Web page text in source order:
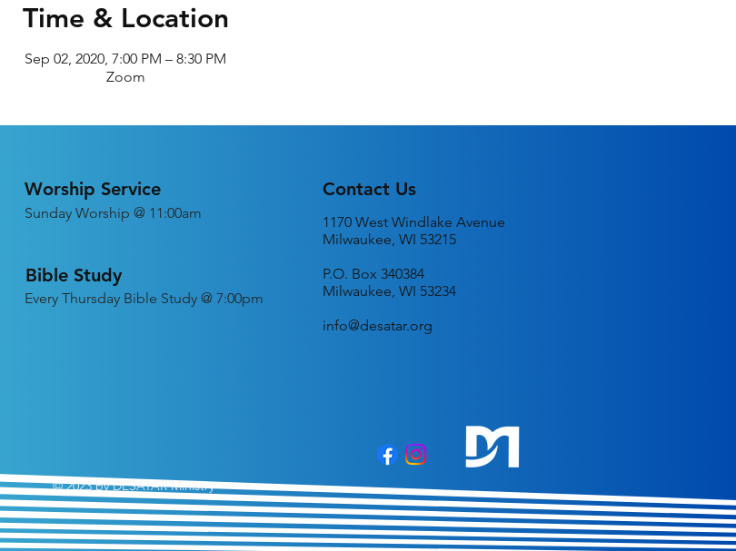
Time & Location
Sep 02, 2020, 7:00 PM – 8:30 PM
Zoom
Worship Service
Sunday Worship @ 11:00am
Every Thursday Bible Study @ 7:00pm
Bible Study
Contact Us
1170 West Windlake Avenue
Milwaukee, WI 53215
P.O. Box 340384
Milwaukee, WI 53234
info@desatar.org
© 2023 by DESATAR Ministry